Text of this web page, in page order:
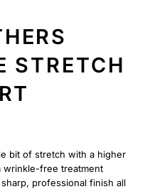
STRETCH
bit of stretch with a higher
wrinkle-free treatment
professional finish all